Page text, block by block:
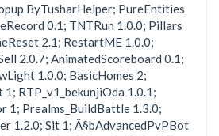
ByTusharHelper; PureEntities
0.1; TNTRun 1.0.0; Pillars
2.1; RestartME 1.0.0;
2.0.7; AnimatedScoreboard 0.1;
1.0.0; BasicHomes 2;
1; RTP_v1_bekunjiOda 1.0.1;
1; Prealms_BuildBattle 1.3.0;
1.2.0; Sit 1; Â§bAdvancedPvPBot